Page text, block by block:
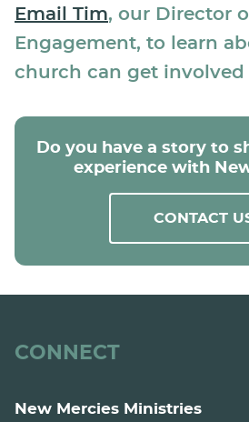
Email Tim, our Director
Engagement, to learn
church can get involved
Do you have a story to
experience with
CONTACT
CONNECT
New Mercies Ministries